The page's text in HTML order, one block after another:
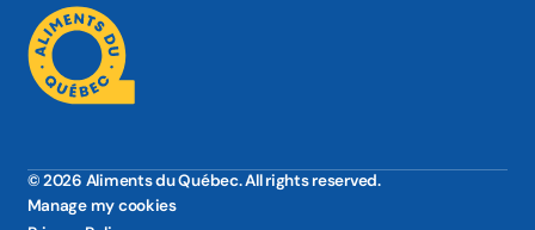
© 2026 Aliments du Québec. All rights reserved.
Manage my cookies